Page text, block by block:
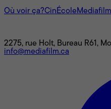
Où voir ça?CinÉcole
2275, rue Holt, Bureau R61,
info@mediafilm.ca